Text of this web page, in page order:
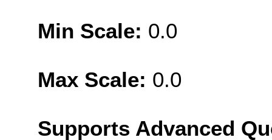
Min Scale: 0.0
Max Scale: 0.0
Supports Advanced